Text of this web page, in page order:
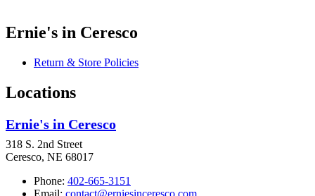
Ernie's in Ceresco
Return & Store Policies
Locations
Ernie's in Ceresco
318 S. 2nd Street
Ceresco, NE 68017
Phone: 402-665-3151
Email: contact@erniesinceresco.com